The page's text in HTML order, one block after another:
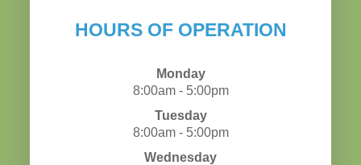
HOURS OF OPERATION
Monday
8:00am - 5:00pm
Tuesday
8:00am - 5:00pm
Wednesday